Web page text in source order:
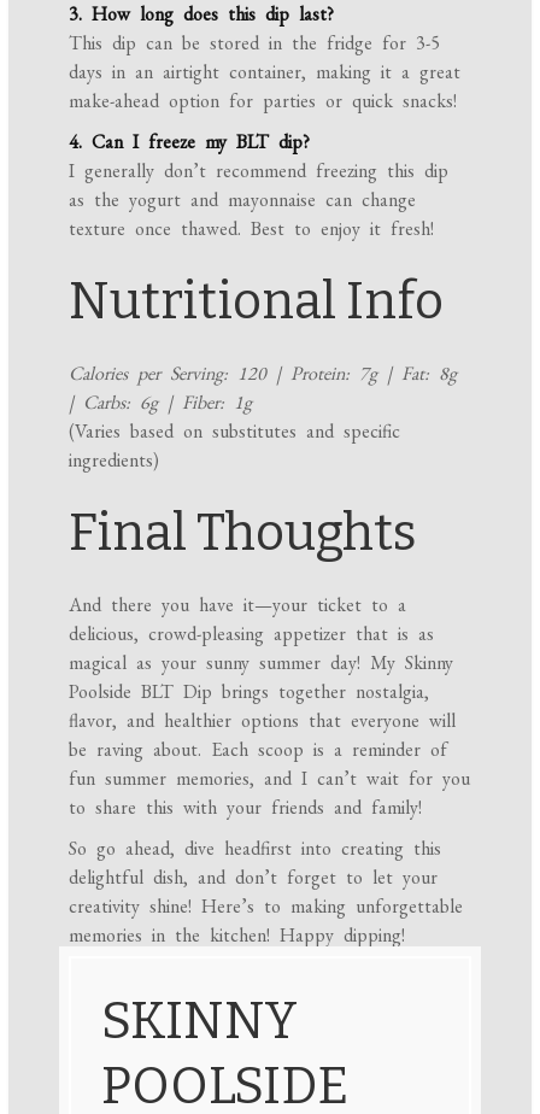
3. How long does this dip last?
This dip can be stored in the fridge for 3-5
days in an airtight container, making it a great
make-ahead option for parties or quick snacks!
4. Can I freeze my BLT dip?
I generally don’t recommend freezing this dip
as the yogurt and mayonnaise can change
texture once thawed. Best to enjoy it fresh!
Nutritional Info
Calories per Serving: 120 | Protein: 7g | Fat: 8g
| Carbs: 6g | Fiber: 1g
(Varies based on substitutes and specific
ingredients)
Final Thoughts
And there you have it—your ticket to a
delicious, crowd-pleasing appetizer that is as
magical as your sunny summer day! My Skinny
Poolside BLT Dip brings together nostalgia,
flavor, and healthier options that everyone will
be raving about. Each scoop is a reminder of
fun summer memories, and I can’t wait for you
to share this with your friends and family!
So go ahead, dive headfirst into creating this
delightful dish, and don’t forget to let your
creativity shine! Here’s to making unforgettable
memories in the kitchen! Happy dipping!
SKINNY
POOLSIDE